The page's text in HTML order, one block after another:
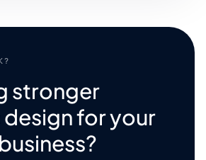
stronger
for your